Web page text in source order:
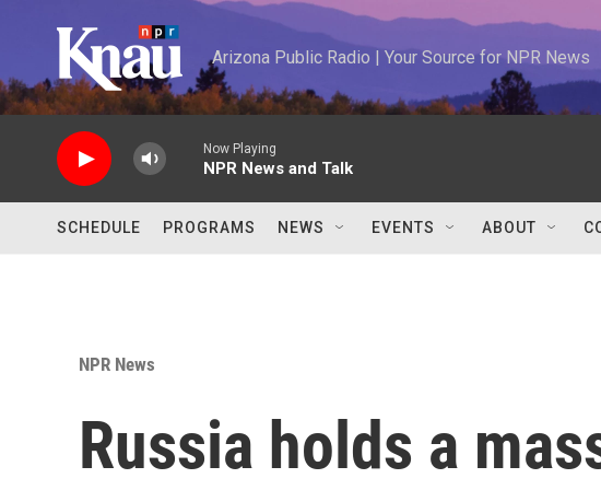
Arizona Public Radio | Your Source for NPR News
Now Playing
NPR News and Talk
SCHEDULE PROGRAMS NEWS EVENTS ABOUT
NPR News
Russia holds a